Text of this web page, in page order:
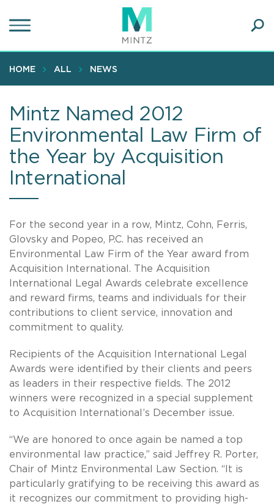
to
content
HOME ALL NEWS
Mintz Named 2012
Environmental Law Firm of
the Year by Acquisition
International
For the second year in a row, Mintz, Cohn, Ferris,
Glovsky and Popeo, P.C. has received an
Environmental Law Firm of the Year award from
Acquisition International. The Acquisition
International Legal Awards celebrate excellence
and reward firms, teams and individuals for their
contributions to client service, innovation and
commitment to quality.
Recipients of the Acquisition International Legal
Awards were identified by their clients and peers
as leaders in their respective fields. The 2012
winners were recognized in a special supplement
to Acquisition International’s December issue.
“We are honored to once again be named a top
environmental law practice,” said Jeffrey R. Porter,
Chair of Mintz Environmental Law Section. “It is
particularly gratifying to be receiving this award as
it recognizes our commitment to providing high-